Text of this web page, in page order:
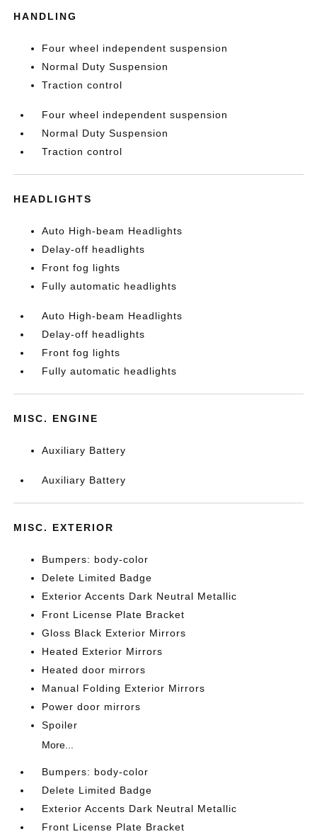
HANDLING
Four wheel independent suspension
Normal Duty Suspension
Traction control
Four wheel independent suspension
Normal Duty Suspension
Traction control
HEADLIGHTS
Auto High-beam Headlights
Delay-off headlights
Front fog lights
Fully automatic headlights
Auto High-beam Headlights
Delay-off headlights
Front fog lights
Fully automatic headlights
MISC. ENGINE
Auxiliary Battery
Auxiliary Battery
MISC. EXTERIOR
Bumpers: body-color
Delete Limited Badge
Exterior Accents Dark Neutral Metallic
Front License Plate Bracket
Gloss Black Exterior Mirrors
Heated Exterior Mirrors
Heated door mirrors
Manual Folding Exterior Mirrors
Power door mirrors
Spoiler
More...
Bumpers: body-color
Delete Limited Badge
Exterior Accents Dark Neutral Metallic
Front License Plate Bracket